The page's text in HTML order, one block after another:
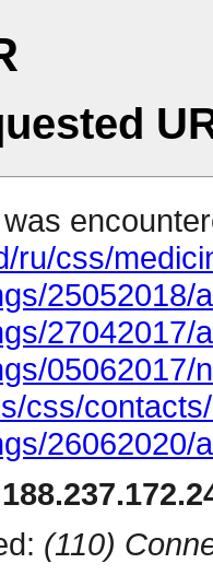
ru/css/
25052018/
27042017/
css/
26062020/
(110)